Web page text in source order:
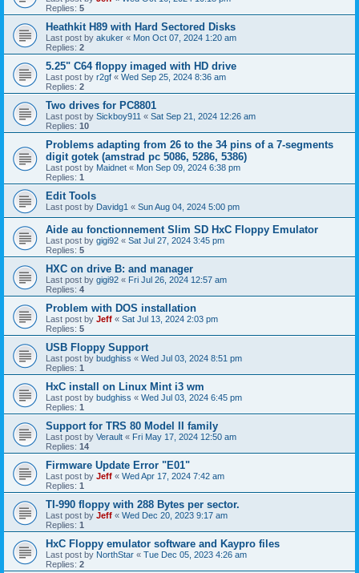
Replies: 5
Heathkit H89 with Hard Sectored Disks
Last post by akuker « Mon Oct 07, 2024 1:20 am
Replies: 2
5.25" C64 floppy imaged with HD drive
Last post by r2gf « Wed Sep 25, 2024 8:36 am
Replies: 2
Two drives for PC8801
Last post by Sickboy911 « Sat Sep 21, 2024 12:26 am
Replies: 10
Problems adapting from 26 to the 34 pins of a 7-segments
digit gotek (amstrad pc 5086, 5286, 5386)
Last post by Maidnet « Mon Sep 09, 2024 6:38 pm
Replies: 1
Edit Tools
Last post by Davidg1 « Sun Aug 04, 2024 5:00 pm
Aide au fonctionnement Slim SD HxC Floppy Emulator
Last post by gigi92 « Sat Jul 27, 2024 3:45 pm
Replies: 5
HXC on drive B: and manager
Last post by gigi92 « Fri Jul 26, 2024 12:57 am
Replies: 4
Problem with DOS installation
Last post by Jeff « Sat Jul 13, 2024 2:03 pm
Replies: 5
USB Floppy Support
Last post by budghiss « Wed Jul 03, 2024 8:51 pm
Replies: 1
HxC install on Linux Mint i3 wm
Last post by budghiss « Wed Jul 03, 2024 6:45 pm
Replies: 1
Support for TRS 80 Model II family
Last post by Verault « Fri May 17, 2024 12:50 am
Replies: 14
Firmware Update Error "E01"
Last post by Jeff « Wed Apr 17, 2024 7:42 am
Replies: 1
TI-990 floppy with 288 Bytes per sector.
Last post by Jeff « Wed Dec 20, 2023 9:17 am
Replies: 1
HxC Floppy emulator software and Kaypro files
Last post by NorthStar « Tue Dec 05, 2023 4:26 am
Replies: 2